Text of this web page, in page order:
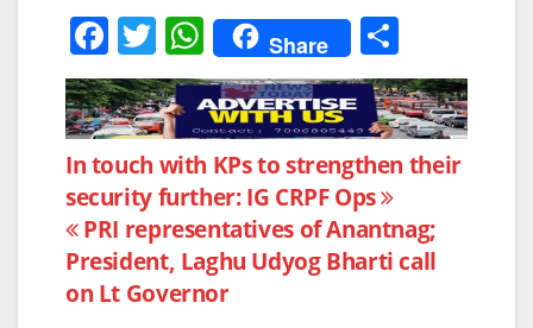
F
a
c
e
b
o
o
k
T
w
itt
er
W
h
at
s
A
p
p
Share
h
ar
e
Post
navigation
In touch with KPs to strengthen their
security further: IG CRPF Ops
PRI representatives of Anantnag;
President, Laghu Udyog Bharti call
on Lt Governor